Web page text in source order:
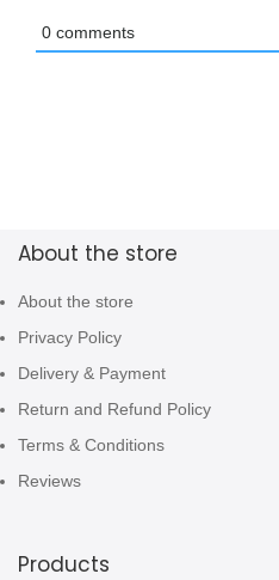
0 comments
About the store
About the store
Privacy Policy
Delivery & Payment
Return and Refund Policy
Terms & Conditions
Reviews
Products